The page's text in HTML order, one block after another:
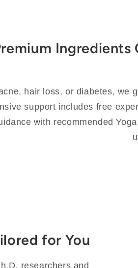
hair loss, or diabetes, we
support includes free
with recommended
for You
researchers and